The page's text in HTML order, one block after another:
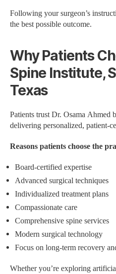
Following your surgeon’s
the best possible outcome.
Why Patients
Spine Institute,
Texas
Patients trust Dr. Osama Ahmed
delivering personalized, patient-
Reasons patients choose the
Board-certified expertise
Advanced surgical techniques
Individualized treatment plans
Compassionate care
Comprehensive spine services
Modern surgical technology
Focus on long-term recovery
Whether you’re exploring